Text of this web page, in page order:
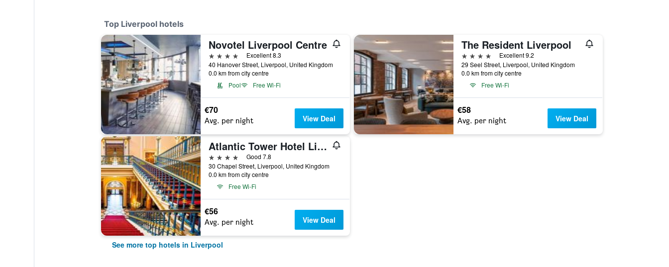
Top Liverpool hotels
Novotel Liverpool Centre
4 stars
Excellent 8.3
40 Hanover Street, Liverpool, United Kingdom
0.0 km from city centre
Pool
Free Wi-Fi
€70
Avg. per night View Deal
The Resident Liverpool
4 stars
Excellent 9.2
29 Seel Street, Liverpool, United Kingdom
0.0 km from city centre
Free Wi-Fi
€58
Avg. per night View Deal
Atlantic Tower Hotel Liverpool By Sunday
4 stars
Good 7.8
30 Chapel Street, Liverpool, United Kingdom
0.0 km from city centre
Free Wi-Fi
€56
Avg. per night View Deal
See more top hotels in Liverpool